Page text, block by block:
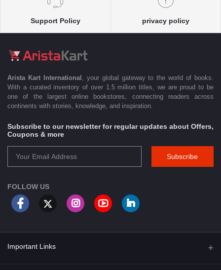
Support Policy privacy policy
Arista Kart International
, your global gateway to the world of books.
With a curated inventory of over 1.5 million titles, we are proud to be
one of the largest online bookstores, connecting readers across
continents with stories, knowledge, and inspiration.
Subscribe to our newsletter for regular updates about Offers,
Coupons & more
Subscribe
FOLLOW US
Important Links